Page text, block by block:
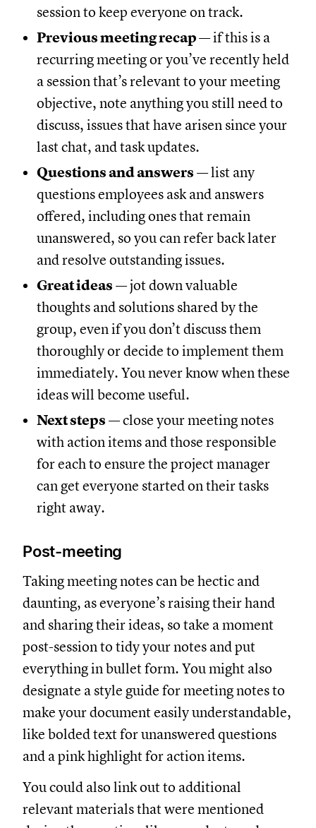
session to keep everyone on track.
Previous meeting recap— if this is a
recurring meeting or you’ve recently held
a session that’s relevant to your meeting
objective, note anything you still need to
discuss, issues that have arisen since your
last chat, and task updates.
Questions and answers — list any
questions employees ask and answers
offered, including ones that remain
unanswered, so you can refer back later
and resolve outstanding issues.
Great ideas — jot down valuable
thoughts and solutions shared by the
group, even if you don’t discuss them
thoroughly or decide to implement them
immediately. You never know when these
ideas will become useful.
Next steps — close your meeting notes
with action items and those responsible
for each to ensure the project manager
can get everyone started on their tasks
right away.
Post-meeting
Taking meeting notes can be hectic and
daunting, as everyone’s raising their hand
and sharing their ideas, so take a moment
post-session to tidy your notes and put
everything in bullet form. You might also
designate a style guide for meeting notes to
make your document easily understandable,
like bolded text for unanswered questions
and a pink highlight for action items.
You could also link out to additional
relevant materials that were mentioned